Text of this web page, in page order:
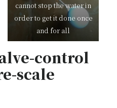
cannot stop the water in
order to get it done once
and for all
control
scale